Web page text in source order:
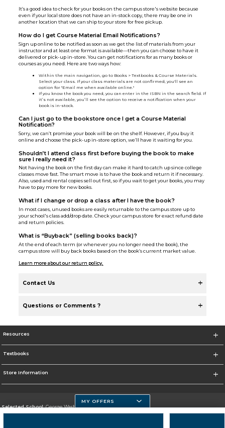
It’s a good idea to check for your books on the campus store's website because
even if your local store does not have an in-stock copy, there may be one in
another location that we can ship to your store for free pickup.
How do I get Course Material Email Notifications?
Sign up online to be notified as soon as we get the list of materials from your
instructor and at least one format is available—then you can choose to have it
delivered or pick-up in-store. You can get notifications for as many books or
courses as you need. Here are two ways how:
Within the main navigation, go to Books > Textbooks & Course Materials.
Select your class. If your class materials are not confirmed, you'll see an
option for "Email me when available online."
If you know the book you need, you can enter in the ISBN in the search field. If
it’s not available, you’ll see the option to receive a notification when your
book is in-stock.
Can I just go to the bookstore once I get a Course Material
Notification?
Sorry, we can’t promise your book will be on the shelf. However, if you buy it
online and choose the pick-up in-store option, we’ll have it waiting for you.
Shouldn’t I attend class first before buying the book to make
sure I really need it?
Not having the book on the first day can make it hard to catch up since college
classes move fast. The smart move is to have the book and return it if necessary.
Also, used and rental copies sell out first, so if you wait to get your books, you may
have to pay more for new books.
What if I change or drop a class after I have the book?
In most cases, unused books are easily returnable to the campus store up to
your school's class add/drop date. Check your campus store for exact refund date
and return policies.
What is “Buyback” (selling books back)?
At the end of each term (or whenever you no longer need the book), the
campus store will buy back books based on the book’s current market value.
Learn more about our return policy.
Contact Us
Questions or Comments ?
Resources
Textbooks
Store Information
Selected School:George Washington University
MY OFFERS